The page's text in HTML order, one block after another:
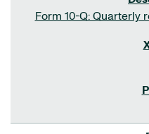
Form 10-Q: Quarterly